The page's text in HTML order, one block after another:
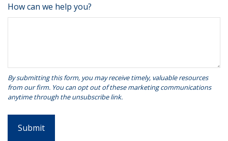
How can we help you?